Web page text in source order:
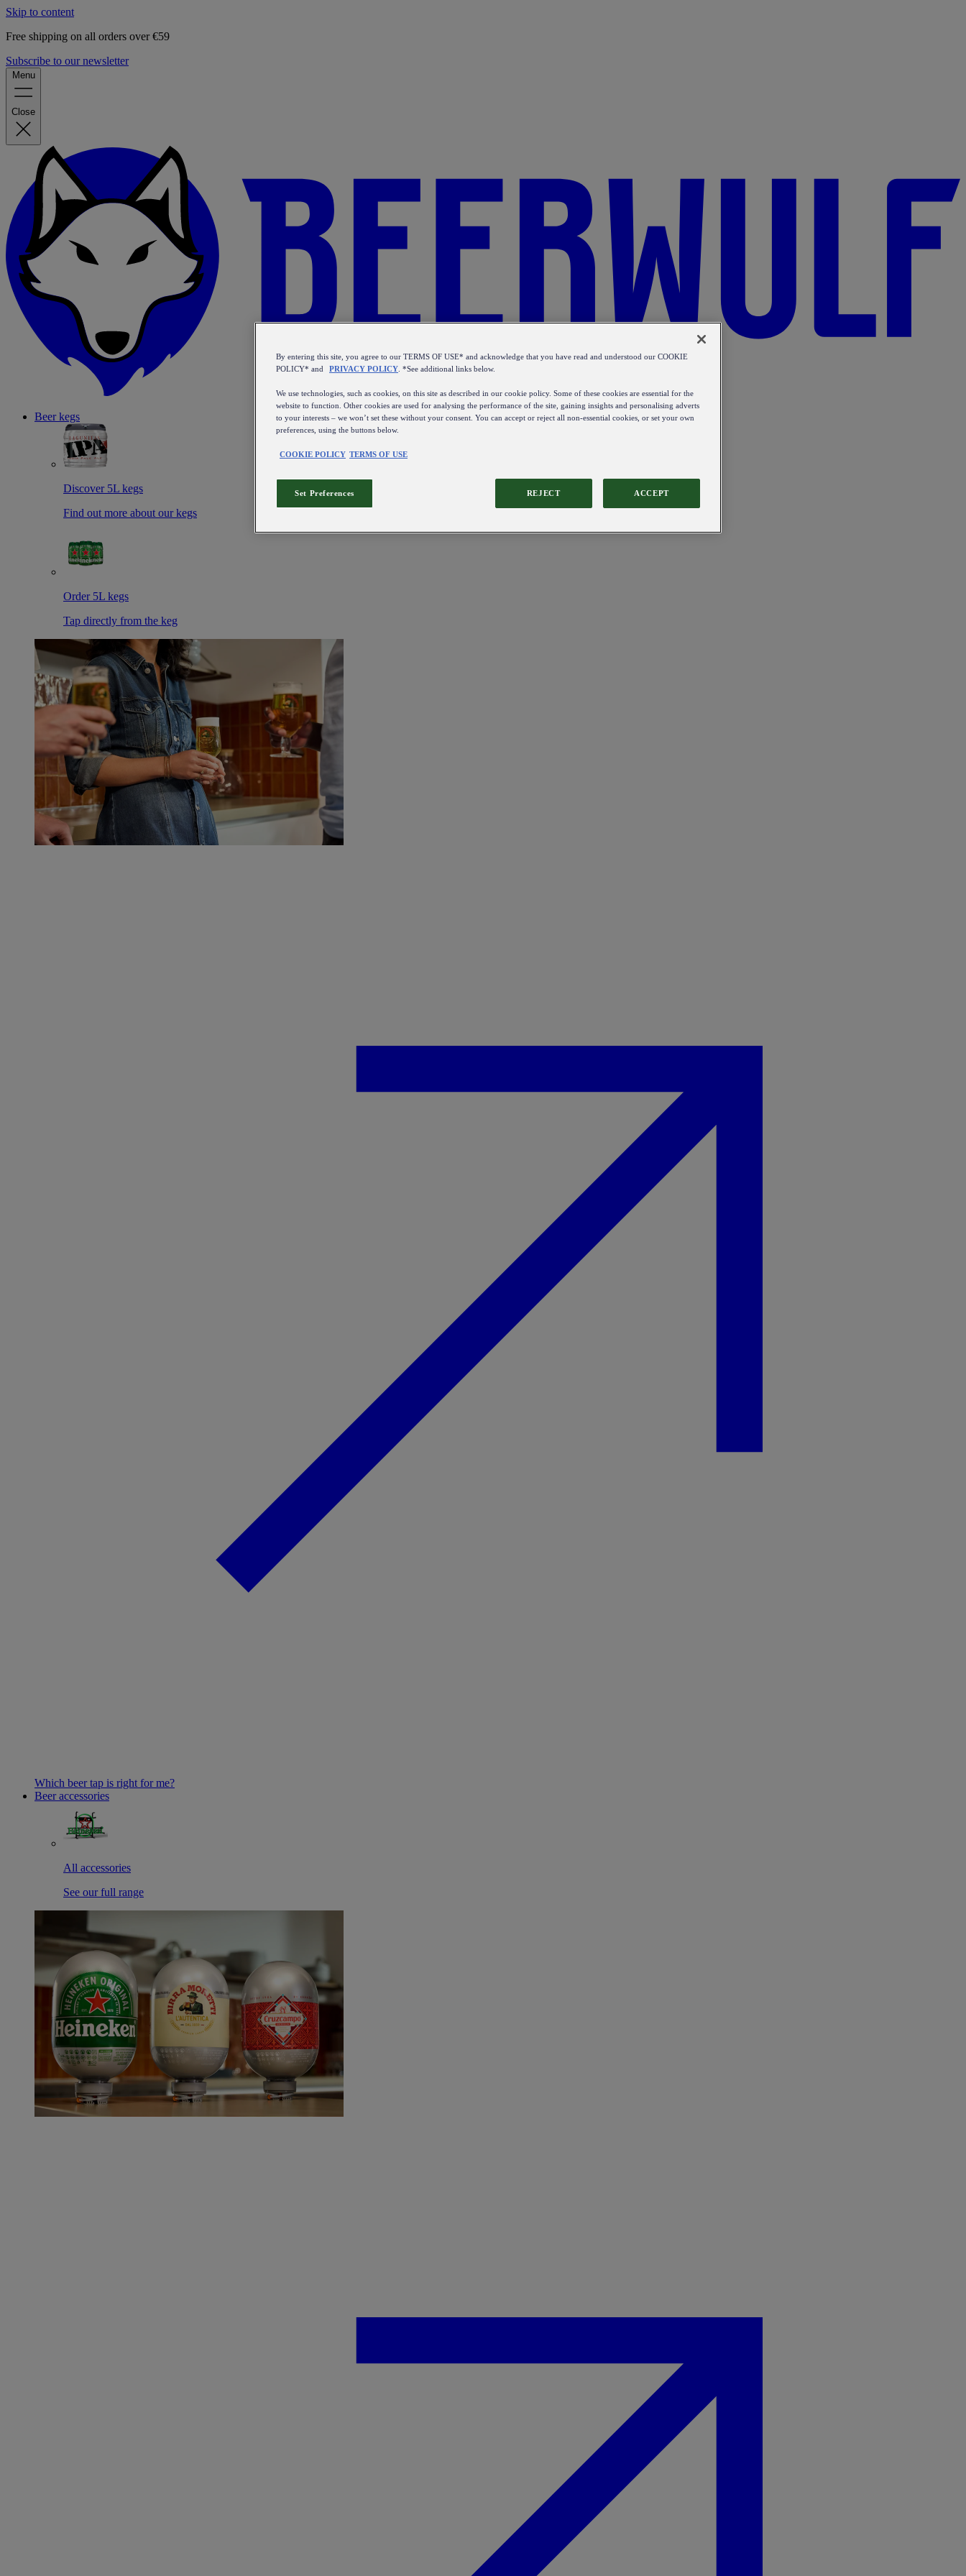
Skip to content
Free shipping on all orders over €59
Subscribe to our newsletter
Menu
Close
Beer kegs
Discover 5L kegs
Find out more about our kegs
Order 5L kegs
Tap directly from the keg
Which beer tap is right for me?
Beer accessories
All accessories
See our full range
By entering this site, you agree to our TERMS OF USE* and acknowledge that you have read and understood our COOKIE
POLICY* and
PRIVACY POLICY . *See additional links below.
We use technologies, such as cookies, on this site as described in our cookie policy. Some of these cookies are essential for the
website to function. Other cookies are used for analysing the performance of the site, gaining insights and personalising adverts
to your interests – we won’t set these without your consent. You can accept or reject all non-essential cookies, or set your own
preferences, using the buttons below.
COOKIE POLICY TERMS OF USE
REJECT ACCEPT
Set Preferences